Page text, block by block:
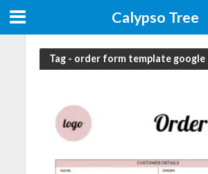
Calypso Tree
Tag - order form template google